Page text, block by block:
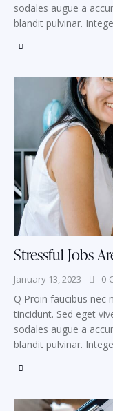
sodales augue a
blandit pulvinar.
Stressful Jobs
January 13, 2023 0
Q Proin faucibus nec
tincidunt. Sed eget
sodales augue a
blandit pulvinar.